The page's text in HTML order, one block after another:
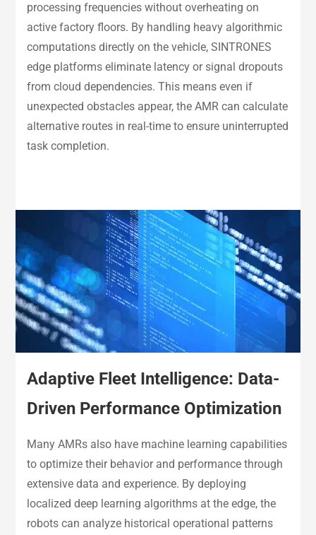
processing frequencies without overheating on
active factory floors. By handling heavy algorithmic
computations directly on the vehicle, SINTRONES
edge platforms eliminate latency or signal dropouts
from cloud dependencies. This means even if
unexpected obstacles appear, the AMR can calculate
alternative routes in real-time to ensure uninterrupted
task completion.
Adaptive Fleet Intelligence: Data-
Driven Performance Optimization
Many AMRs also have machine learning capabilities
to optimize their behavior and performance through
extensive data and experience. By deploying
localized deep learning algorithms at the edge, the
robots can analyze historical operational patterns